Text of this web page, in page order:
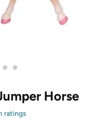
• •
Horse
ratings